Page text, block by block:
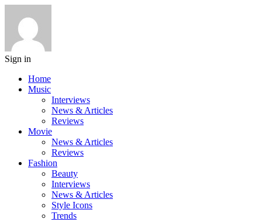
Sign in
Home
Music
Interviews
News & Articles
Reviews
Movie
News & Articles
Reviews
Fashion
Beauty
Interviews
News & Articles
Style Icons
Trends